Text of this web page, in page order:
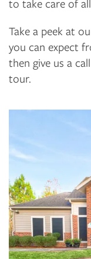
to take care of
Take a peek at
you can expect
then give us a
tour.